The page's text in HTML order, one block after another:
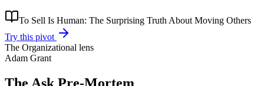
To Sell Is Human: The Surprising Truth About Moving Others
Try this pivot
The Organizational lens
Adam Grant
The Ask Pre-Mortem